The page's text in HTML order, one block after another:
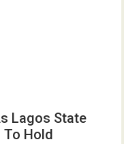
Lagos State
To Hold